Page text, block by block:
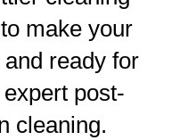
make your
ready for
post-
cleaning.